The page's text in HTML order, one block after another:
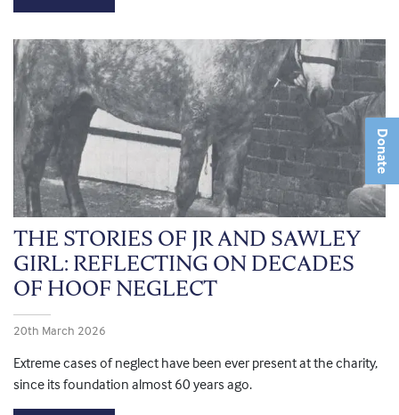
Donate
THE STORIES OF JR AND SAWLEY
GIRL: REFLECTING ON DECADES
OF HOOF NEGLECT
20th March 2026
Extreme cases of neglect have been ever present at the charity,
since its foundation almost 60 years ago.